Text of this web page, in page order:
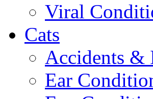
Viral
Cats
Accidents &
Ear